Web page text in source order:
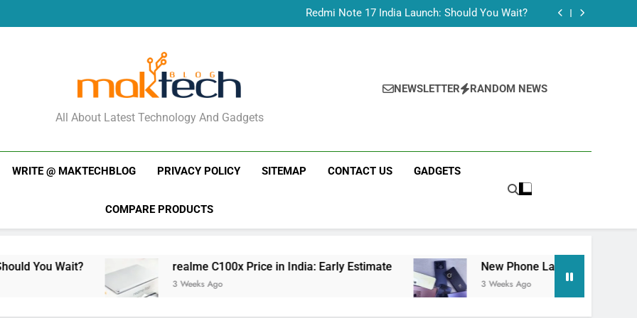
Redmi Note 17 India Launch: Should You Wait?
realme C100x Price in India: Early Estimate
New Phone Launches This Week (July 2026): What Just Dropped
MakTechBlog
All About Latest Technology And Gadgets
NEWSLETTER RANDOM NEWS
WRITE @ MAKTECHBLOG PRIVACY POLICY SITEMAP CONTACT US GADGETS
COMPARE PRODUCTS
realme C100x Price in India: Early Estimate
3 Weeks Ago
New Phone Launches This Week (July
3 Weeks Ago